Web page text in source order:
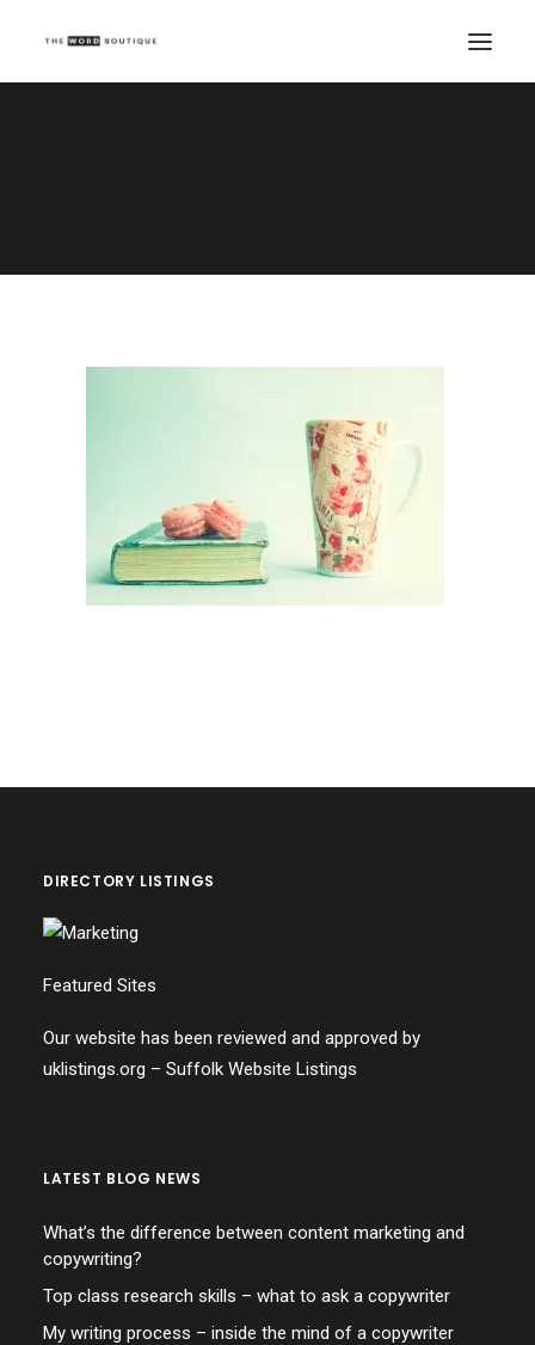
DIRECTORY LISTINGS
Featured Sites
Our website has been reviewed and approved by
uklistings.org – Suffolk Website Listings
LATEST BLOG NEWS
What’s the difference between content marketing and
copywriting?
Top class research skills – what to ask a copywriter
My writing process – inside the mind of a copywriter